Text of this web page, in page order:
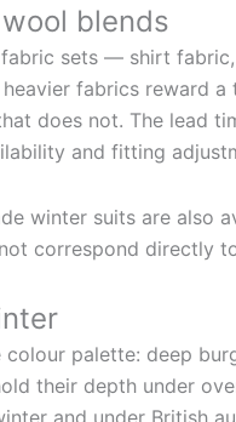
blends
sets — shirt
fabrics reward
does not. The
and fitting
winter suits are
correspond directly
palette: deep
their depth under